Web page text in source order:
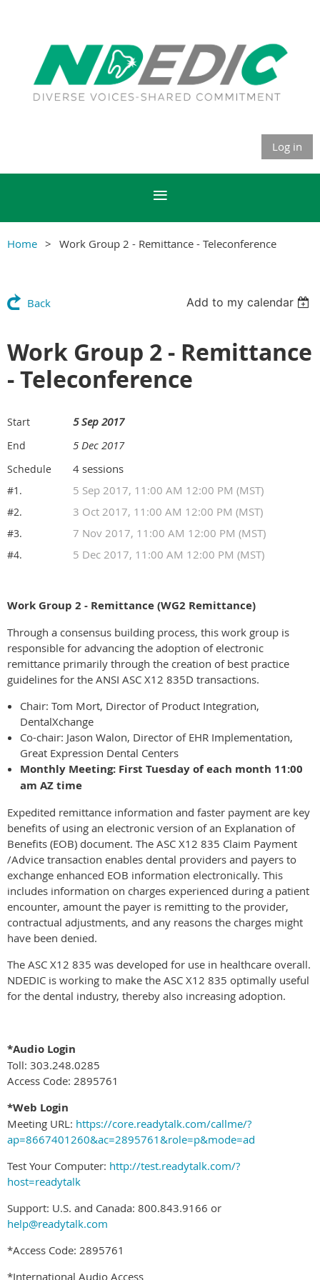
Log in
Home Work Group 2 - Remittance - Teleconference
Back Add to my calendar
Work Group 2 - Remittance
- Teleconference
Start 5 Sep 2017
End 5 Dec 2017
Schedule 4 sessions
#1. 5 Sep 2017, 11:00 AM 12:00 PM (MST)
#2. 3 Oct 2017, 11:00 AM 12:00 PM (MST)
#3. 7 Nov 2017, 11:00 AM 12:00 PM (MST)
#4. 5 Dec 2017, 11:00 AM 12:00 PM (MST)
Work Group 2 - Remittance (WG2 Remittance)
Through a consensus building process, this work group is
responsible for advancing the adoption of electronic
remittance primarily through the creation of best practice
guidelines for the ANSI ASC X12 835D transactions.
Chair: Tom Mort, Director of Product Integration,
DentalXchange
Co-chair: Jason Walon, Director of EHR Implementation,
Great Expression Dental Centers
Monthly Meeting: First Tuesday of each month 11:00
am AZ time
Expedited remittance information and faster payment are key
benefits of using an electronic version of an Explanation of
Benefits (EOB) document. The ASC X12 835 Claim Payment
/Advice transaction enables dental providers and payers to
exchange enhanced EOB information electronically. This
includes information on charges experienced during a patient
encounter, amount the payer is remitting to the provider,
contractual adjustments, and any reasons the charges might
have been denied.
The ASC X12 835 was developed for use in healthcare overall.
NDEDIC is working to make the ASC X12 835 optimally useful
for the dental industry, thereby also increasing adoption.
*Audio Login
Toll: 303.248.0285
Access Code: 2895761
*Web Login
Meeting URL: https://core.readytalk.com/callme/?
ap=8667401260&ac=2895761&role=p&mode=ad
Test Your Computer: http://test.readytalk.com/?
host=readytalk
Support: U.S. and Canada: 800.843.9166 or
help@readytalk.com
*Access Code: 2895761
*International Audio Access